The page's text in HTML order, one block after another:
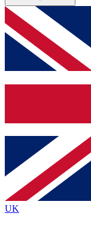
GET
For the
and get
up to our
Contact
By submitting your
and are aged 16 or over.
UK